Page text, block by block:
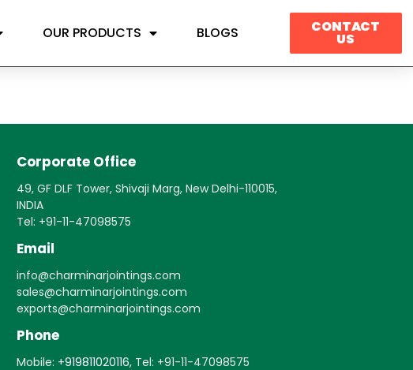
OUR PRODUCTS BLOGS CONTACT
US
Corporate Office
49, GF DLF Tower, Shivaji Marg, New Delhi-110015,
INDIA
Tel: +91-11-47098575
Email
info@charminarjointings.com
sales@charminarjointings.com
exports@charminarjointings.com
Phone
Mobile: +919811020116, Tel: +91-11-47098575